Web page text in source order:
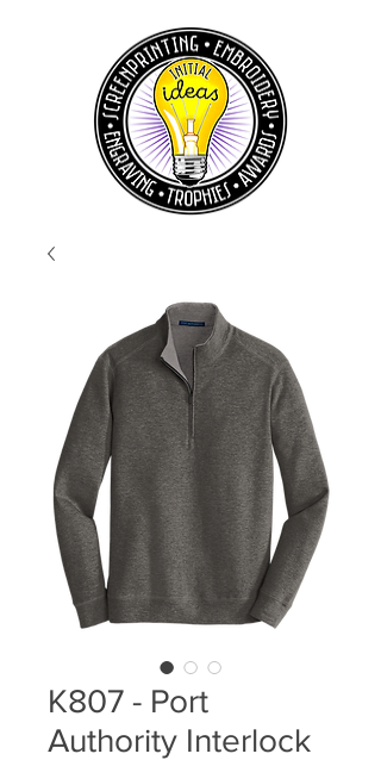
K807 - Port
Authority Interlock